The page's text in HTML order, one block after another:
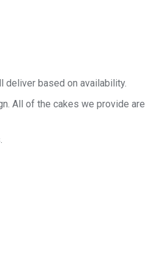
deliver based on availability.
All of the cakes we provide are